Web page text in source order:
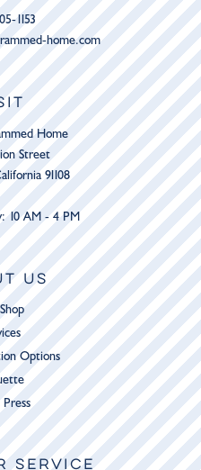
1153
home.com
Home
Street
91108
10 AM - 4 PM
US
Options
SERVICE